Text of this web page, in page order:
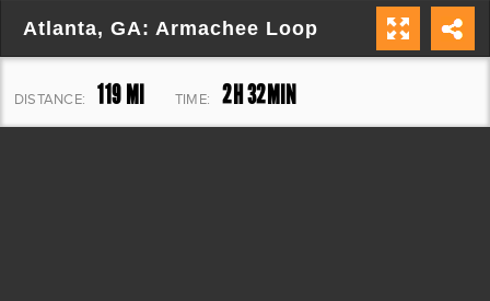
Atlanta, GA: Armachee Loop
DISTANCE: 119 MI TIME: 2H 32MIN